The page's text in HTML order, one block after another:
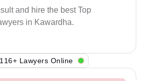
and hire the best Top
in Kawardha.
116+ Lawyers Online